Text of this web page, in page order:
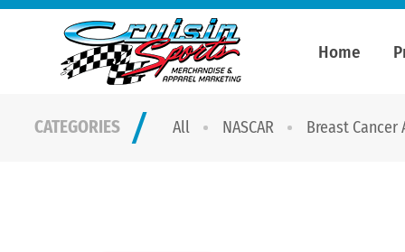
Home
CATEGORIES All NASCAR Breast Cancer